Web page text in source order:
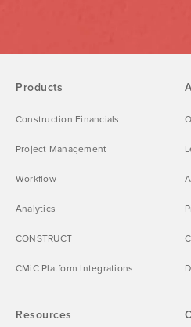
Products
Construction Financials
Project Management
Workflow
Analytics
CONSTRUCT
CMiC Platform Integrations
Resources